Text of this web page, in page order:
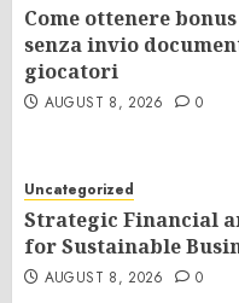
Come ottenere
senza invio
giocatori
AUGUST 8, 2026 0
Uncategorized
Strategic Financial
for Sustainable
AUGUST 8, 2026 0